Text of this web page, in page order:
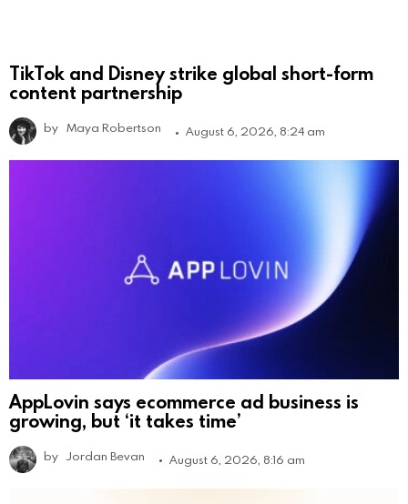
TikTok and Disney strike global short-form
content partnership
by Maya Robertson August 6, 2026, 8:24 am
AppLovin says ecommerce ad business is
growing, but ‘it takes time’
by Jordan Bevan August 6, 2026, 8:16 am